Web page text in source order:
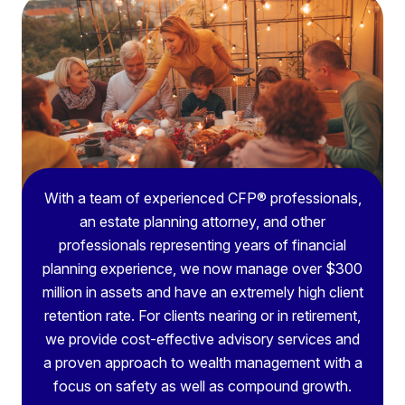
With a team of experienced CFP® professionals,
an estate planning attorney, and other
professionals representing years of financial
planning experience, we now manage over $300
million in assets and have an extremely high client
retention rate. For clients nearing or in retirement,
we provide cost-effective advisory services and
a proven approach to wealth management with a
focus on safety as well as compound growth.